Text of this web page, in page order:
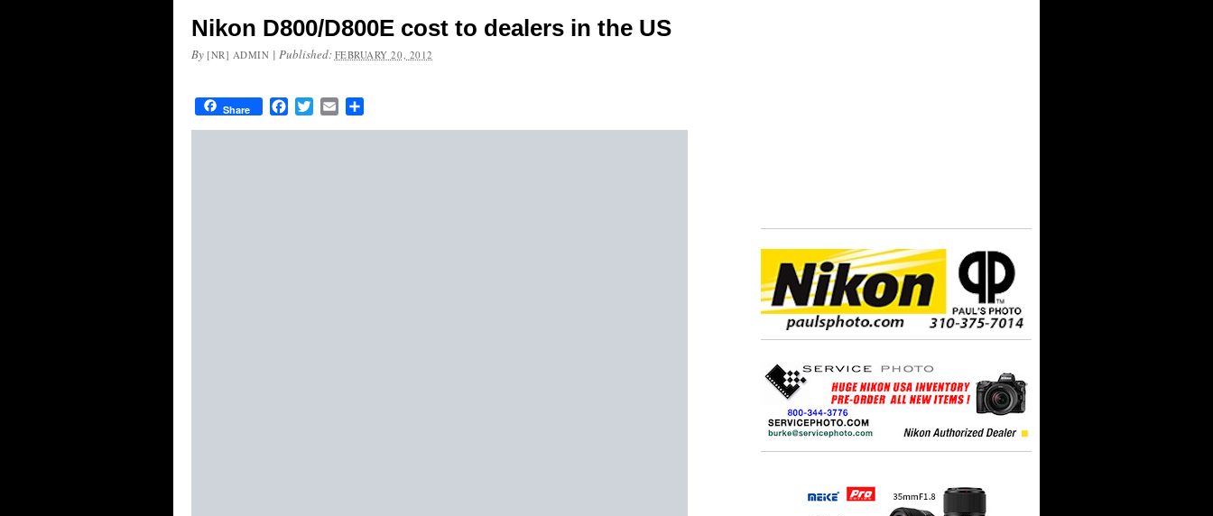
Nikon D800/D800E cost to dealers in the US
By [NR] ADMIN | Published: FEBRUARY 20, 2012
Share FacebookTwitterEmail